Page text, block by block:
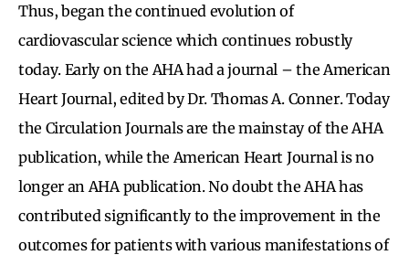
Thus, began the continued evolution of
cardiovascular science which continues robustly
today. Early on the AHA had a journal – the American
Heart Journal, edited by Dr. Thomas A. Conner. Today
the Circulation Journals are the mainstay of the AHA
publication, while the American Heart Journal is no
longer an AHA publication. No doubt the AHA has
contributed significantly to the improvement in the
outcomes for patients with various manifestations of